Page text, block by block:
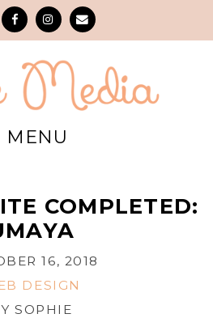
COMPLETED:
16, 2018
DESIGN
SOPHIE